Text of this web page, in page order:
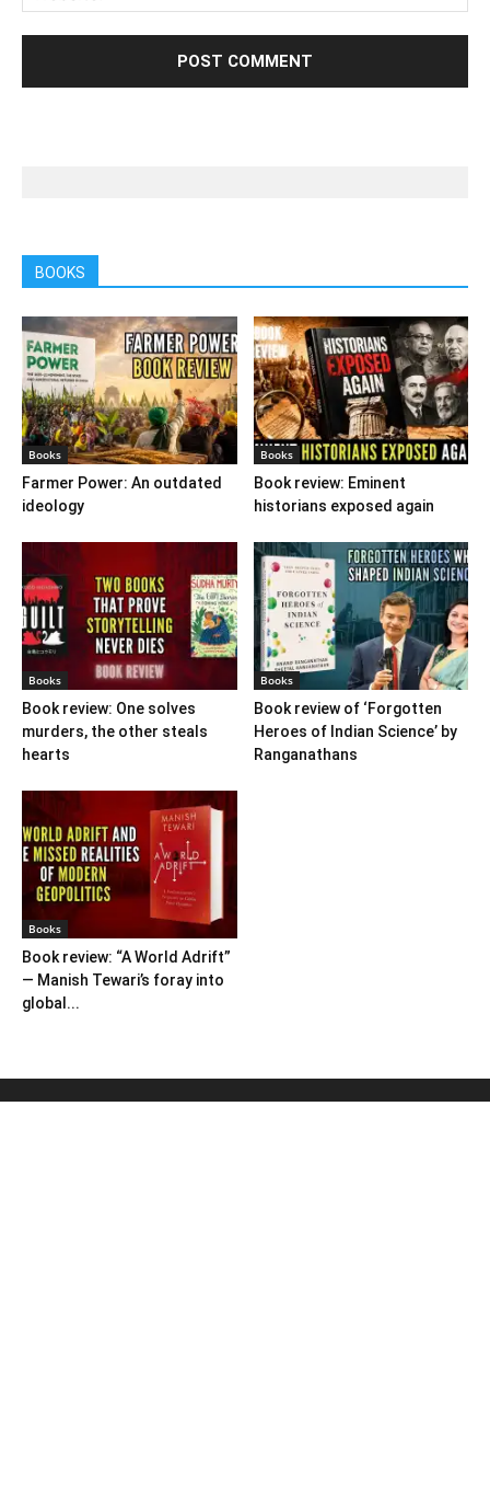
BOOKS
Books
Farmer Power: An outdated
ideology
Books
Book review: Eminent
historians exposed again
Books
Book review: One solves
murders, the other steals
hearts
Books
Book review of ‘Forgotten
Heroes of Indian Science’ by
Ranganathans
Books
Book review: “A World Adrift”
— Manish Tewari’s foray into
global...